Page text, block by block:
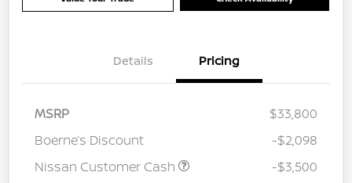
Details Pricing
MSRP
$33,800
Boerne’s Discount
-$2,098
Nissan Customer Cash
-$3,500